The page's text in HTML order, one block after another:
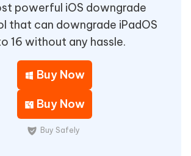
powerful iOS downgrade
that can downgrade iPadOS
16 without any hassle.
Buy Now
Buy Now
Buy Safely